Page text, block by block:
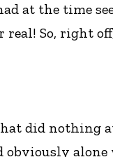
at the time
So, right
did
obviously